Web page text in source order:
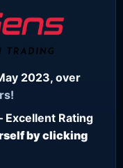
2023, over
Excellent Rating
by clicking